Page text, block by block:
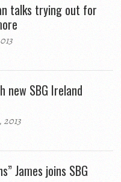
talks trying out for
new SBG Ireland
James joins SBG